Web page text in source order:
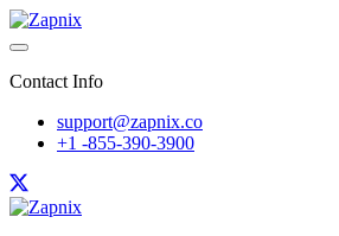
Contact Info
support@zapnix.co
+1 -855-390-3900